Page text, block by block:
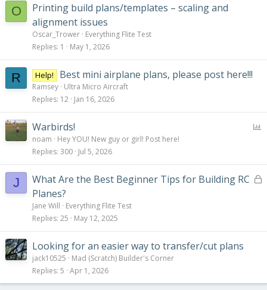
O
Printing build plans/templates – scaling and
alignment issues
Oscar_Trower Everything Flite Test
Replies 1 May 1, 2026
R Help! Best mini airplane plans, please post here!!!
Ramsey Ultra Micro Aircraft
Replies 12 Jan 16, 2026
Warbirds!
noam
Hey YOU! New guy or girl! Post here!
Replies 300 Jul 5, 2026
J
L
What Are the Best Beginner Tips for Building RC
Planes?
Jane Will
Everything Flite Test
Replies 25 May 12, 2025
Looking for an easier way to transfer/cut plans
jack10525
Mad (Scratch) Builder's Corner
Replies 5 Apr 1, 2026